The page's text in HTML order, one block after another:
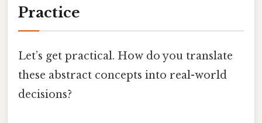
Practice
Let’s get practical. How do you translate
these abstract concepts into real-world
decisions?